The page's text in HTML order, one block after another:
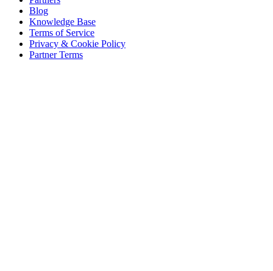
Blog
Knowledge Base
Terms of Service
Privacy & Cookie Policy
Partner Terms